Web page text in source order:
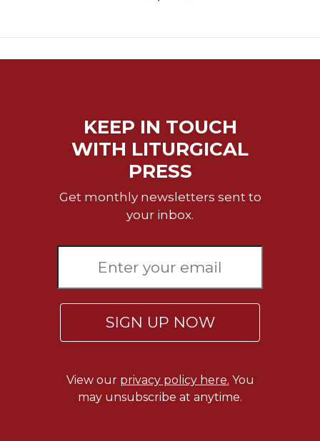
KEEP IN TOUCH
WITH LITURGICAL
PRESS
Get monthly newsletters sent to
your inbox.
SIGN UP NOW
View our privacy policy here. You
may unsubscribe at anytime.